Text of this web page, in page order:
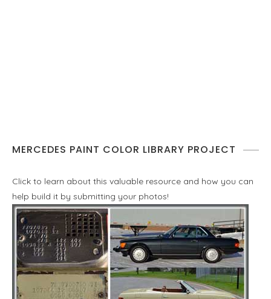
MERCEDES PAINT COLOR LIBRARY PROJECT
Click to learn about this valuable resource and how you can
help build it by submitting your photos!